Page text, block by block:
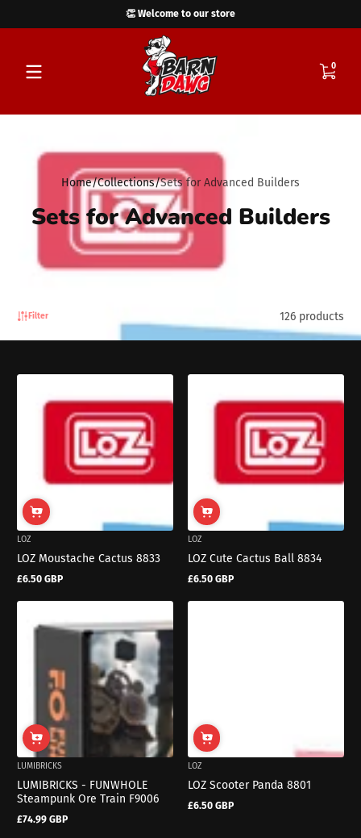
👏 Welcome to our store
00 items
Home Collections Sets for Advanced Builders
Sets for Advanced Builders
Filter 126 products
LOZ
LOZ Moustache Cactus 8833
Regular
£6.50 GBP
LOZ
LOZ Cute Cactus Ball 8834
Regular
£6.50 GBP
LUMIBRICKS
LUMIBRICKS - FUNWHOLE
Steampunk Ore Train F9006
Regular
£74.99 GBP
LOZ
LOZ Scooter Panda 8801
Regular
£6.50 GBP